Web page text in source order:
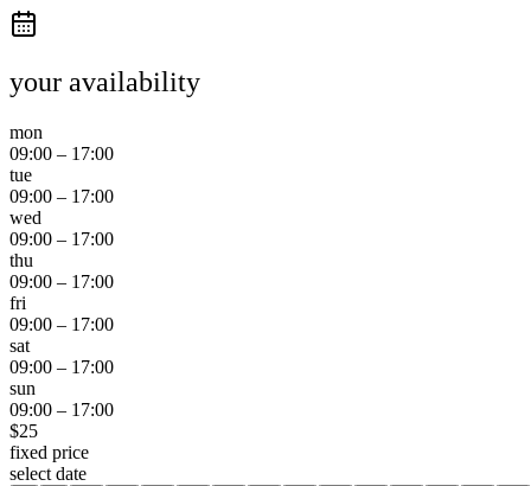
your availability
mon
09:00 – 17:00
tue
09:00 – 17:00
wed
09:00 – 17:00
thu
09:00 – 17:00
fri
09:00 – 17:00
sat
09:00 – 17:00
sun
09:00 – 17:00
$25
fixed price
select date